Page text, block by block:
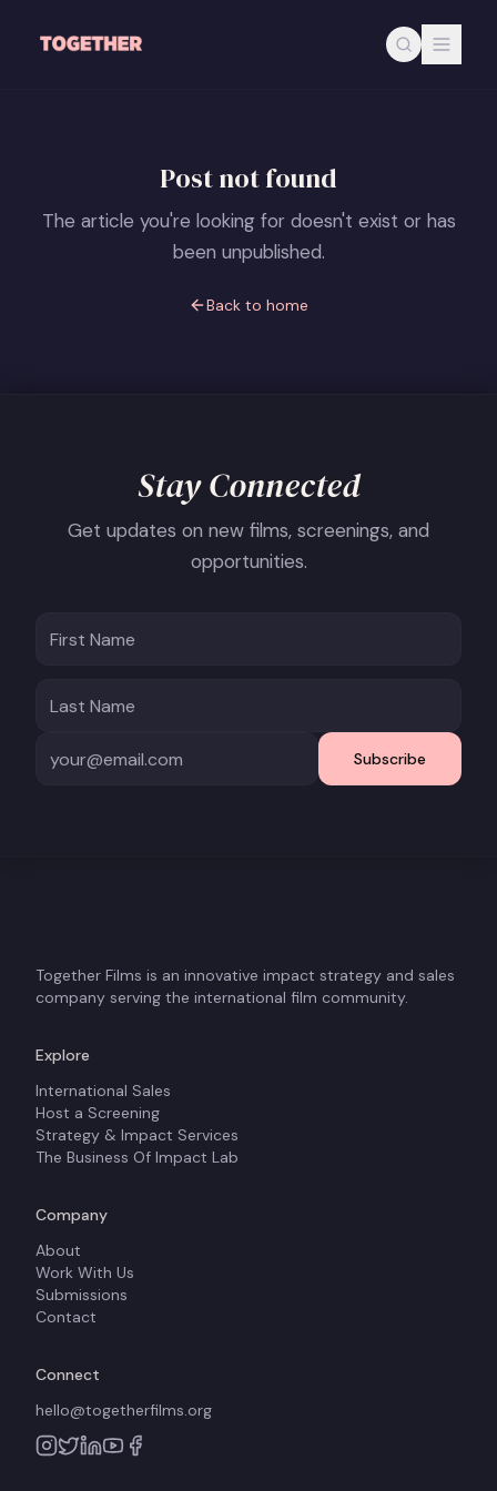
Post not found
The article you're looking for doesn't exist or has
been unpublished.
Back to home
Stay Connected
Get updates on new films, screenings, and
opportunities.
Subscribe
Together Films is an innovative impact strategy and sales
company serving the international film community.
Explore
International Sales
Host a Screening
Strategy & Impact Services
The Business Of Impact Lab
Company
About
Work With Us
Submissions
Contact
Connect
hello@togetherfilms.org